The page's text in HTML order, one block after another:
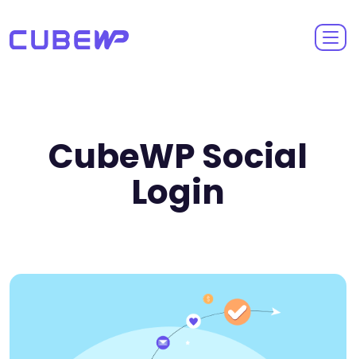
CubeWP Social
Login